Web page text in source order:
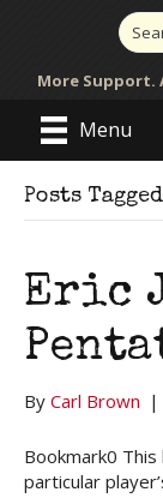
More Support.
Menu
Posts
Eric
By Carl Brown |
Bookmark0
particular